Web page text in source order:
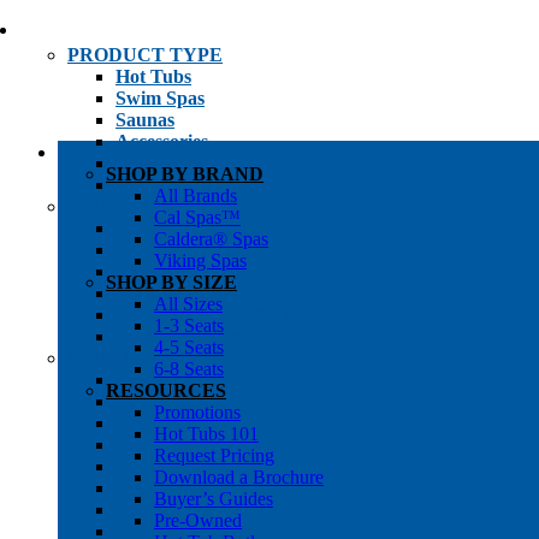
PRODUCT TYPE
Hot Tubs
Swim Spas
Saunas
Accessories
Cold Plunges
Hot Tub Water Care
SHOP BY
1-3 Seat Hot Tubs
4-5 Seat Hot Tubs
6-8+ Seat Hot Tubs
Traditional Saunas
Infrared/Hybrid Saunas
Outdoor Saunas
SHOPPER’S INFO
Promotions
Get Pricing
Financing
Brochure Library
Buyer’s Guides
Pre-Owned
Hot Tub Gallery
Swim Spa Gallery
SHOP BY BRAND
All Brands
Cal Spas™
Caldera® Spas
Viking Spas
SHOP BY SIZE
All Sizes
1-3 Seats
4-5 Seats
6-8 Seats
RESOURCES
Promotions
Hot Tubs 101
Request Pricing
Download a Brochure
Buyer’s Guides
Pre-Owned